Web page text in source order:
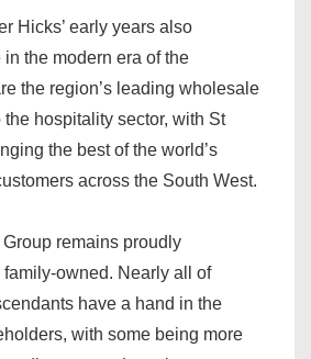
Hicks’ early years also
the modern era of the
the region’s leading wholesale
hospitality sector, with St
the best of the world’s
across the South West.
remains proudly
owned. Nearly all of
have a hand in the
with some being more